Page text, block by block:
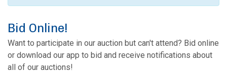
Bid Online!
Want to participate in our auction but can't attend? Bid online
or download our app to bid and receive notifications about
all of our auctions!